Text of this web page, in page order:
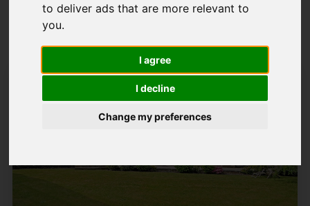
to deliver ads that are more relevant to
you.
I agree
I decline
Change my preferences
Popular Properties